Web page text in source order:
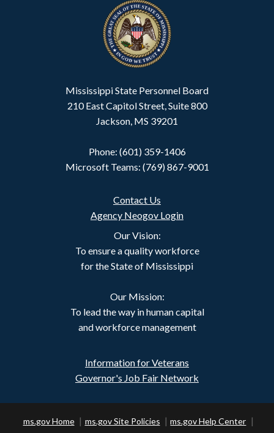
Mississippi State Personnel Board
210 East Capitol Street, Suite 800
Jackson, MS 39201
Phone: (601) 359-1406
Microsoft Teams: (769) 867-9001
Contact Us
Agency Neogov Login
Our Vision:
To ensure a quality workforce
for the State of Mississippi
Our Mission:
To lead the way in human capital
and workforce management
Information for Veterans
Governor's Job Fair Network
ms.gov Home ms.gov Site Policies ms.gov Help Center